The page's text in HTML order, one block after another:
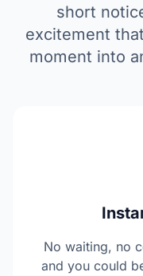
short
excitement
moment into
No waiting, no
and you could